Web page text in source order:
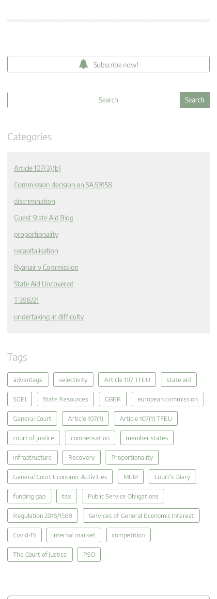
Subscribe now!
Categories
Article 107(3)(b)
Commission decision on SA.59158
discrimination
Guest State Aid Blog
proportionality
recapitalisation
Ryanair v Commission
State Aid Uncovered
T 398/21
undertaking in difficulty
Tags
advantage selectivity Article 107 TFEU state aid
SGEI State Resources GBER european commission
General Court Article 107(1) Article 107(1) TFEU
court of justice compensation member states
infrastructure Recovery Proportionality
General Court Economic Activities MEIP Court's Diary
funding gap tax Public Service Obligations
Regulation 2015/1589 Services of General Economic Interest
Covid-19 internal market competition
The Court of Justice PSO